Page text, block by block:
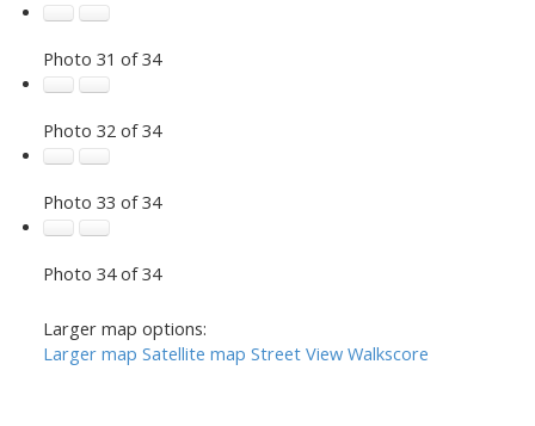
Photo 31 of 34
Photo 32 of 34
Photo 33 of 34
Photo 34 of 34
Larger map options:
Larger map Satellite map Street View Walkscore